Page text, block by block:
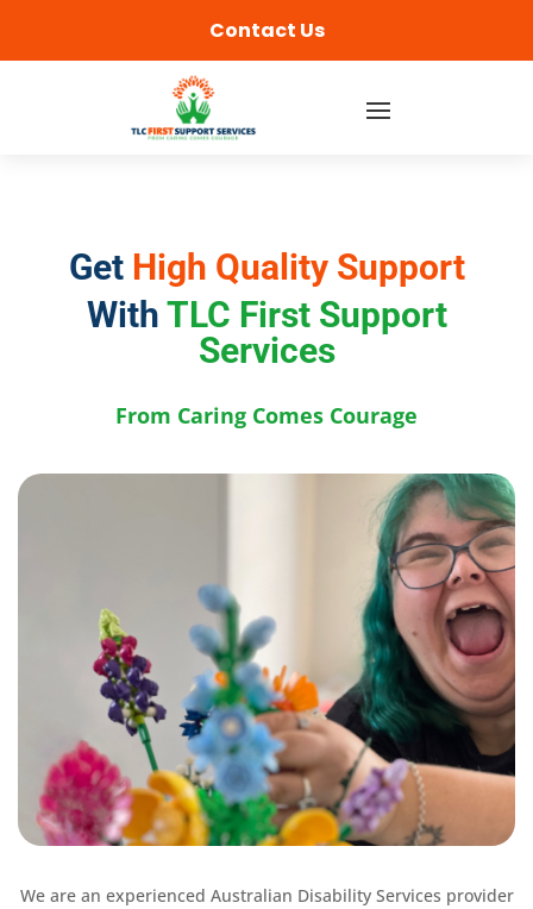
Contact Us
Get High Quality Support
With TLC First Support
Services
From Caring Comes Courage
We are an experienced Australian Disability Services provider